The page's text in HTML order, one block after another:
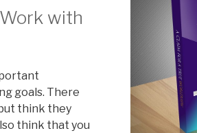
with
goals. There
think they
think that you